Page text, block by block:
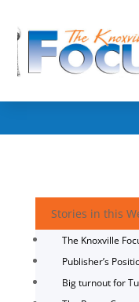
Stories in this
The Knoxville
Publisher’s
Big turnout for